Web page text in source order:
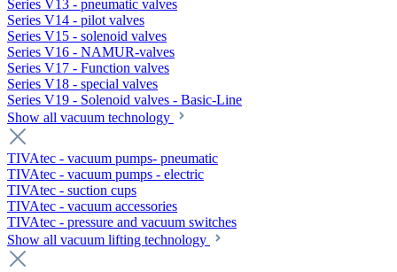
Series V13 - pneumatic valves
Series V14 - pilot valves
Series V15 - solenoid valves
Series V16 - NAMUR-valves
Series V17 - Function valves
Series V18 - special valves
Series V19 - Solenoid valves - Basic-Line
Show all vacuum technology
TIVAtec - vacuum pumps- pneumatic
TIVAtec - vacuum pumps - electric
TIVAtec - suction cups
TIVAtec - vacuum accessories
TIVAtec - pressure and vacuum switches
Show all vacuum lifting technology